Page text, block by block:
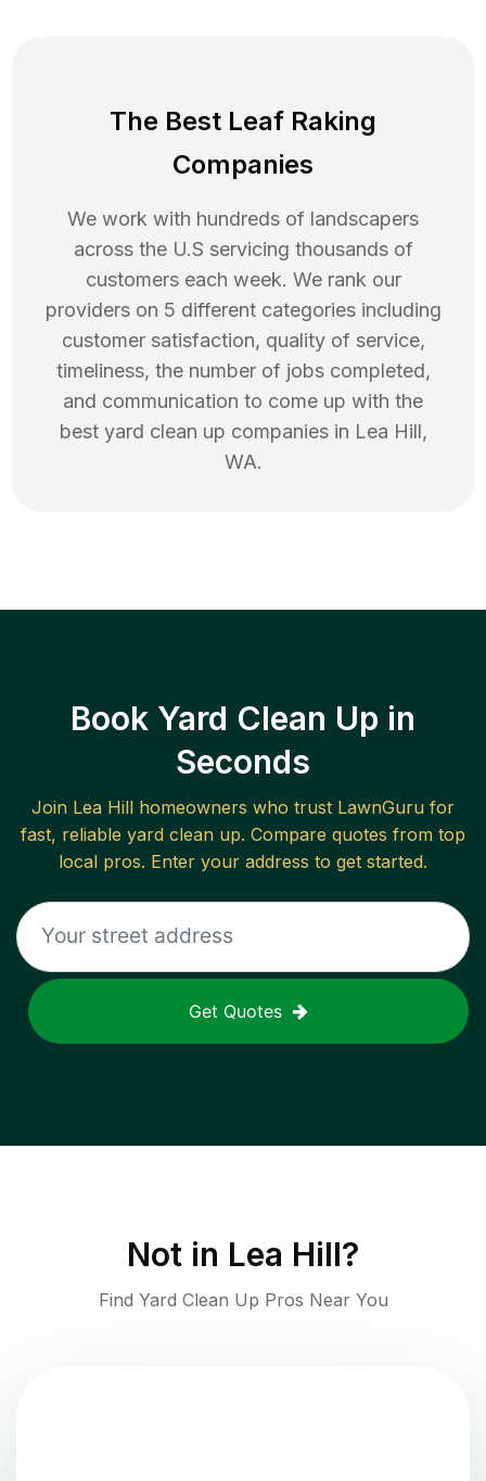
The Best Leaf Raking
Companies
We work with hundreds of landscapers
across the U.S servicing thousands of
customers each week. We rank our
providers on 5 different categories including
customer satisfaction, quality of service,
timeliness, the number of jobs completed,
and communication to come up with the
best yard clean up companies in Lea Hill,
WA.
Book Yard Clean Up in
Seconds
Join Lea Hill homeowners who trust LawnGuru for
fast, reliable yard clean up. Compare quotes from top
local pros. Enter your address to get started.
Get Quotes
Not in Lea Hill?
Find Yard Clean Up Pros Near You